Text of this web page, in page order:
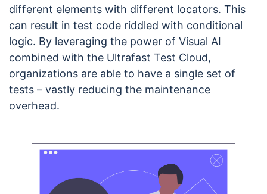
different elements with different locators. This
can result in test code riddled with conditional
logic. By leveraging the power of Visual AI
combined with the Ultrafast Test Cloud,
organizations are able to have a single set of
tests – vastly reducing the maintenance
overhead.